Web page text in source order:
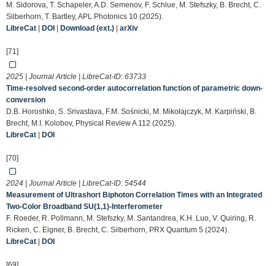
M. Sidorova, T. Schapeler, A.D. Semenov, F. Schlue, M. Stefszky, B. Brecht, C.
Silberhorn, T. Bartley, APL Photonics 10 (2025).
LibreCat
DOI Download (ext.) arXiv
[71]
2025 | Journal Article | LibreCat-ID: 63733
Time-resolved second-order autocorrelation function of parametric down-
conversion
D.B. Horoshko, S. Srivastava, F.M. Sośnicki, M. Mikołajczyk, M. Karpiński, B.
Brecht, M.I. Kolobov, Physical Review A 112 (2025).
LibreCat
DOI
[70]
2024 | Journal Article | LibreCat-ID: 54544
Measurement of Ultrashort Biphoton Correlation Times with an Integrated
Two-Color Broadband SU(1,1)-Interferometer
F. Roeder, R. Pollmann, M. Stefszky, M. Santandrea, K.H. Luo, V. Quiring, R.
Ricken, C. Eigner, B. Brecht, C. Silberhorn, PRX Quantum 5 (2024).
LibreCat
DOI